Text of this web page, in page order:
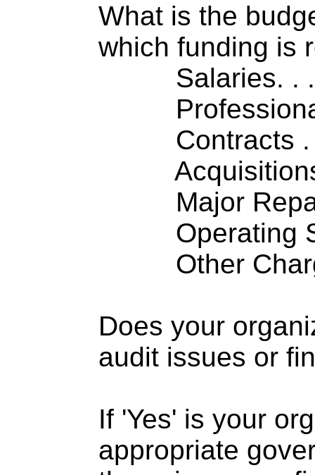
What is the
which funding is
Salaries. .
Contracts
Major
Operating
Other
Does your
audit issues or
If 'Yes' is your
appropriate